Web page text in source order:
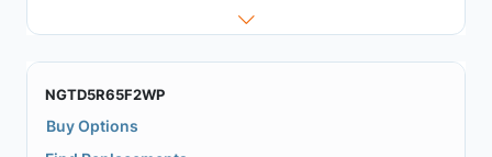
NGTD5R65F2WP
Buy Options